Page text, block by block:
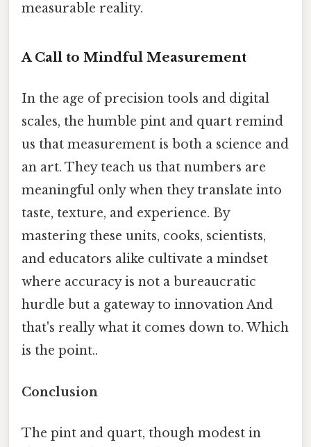
measurable reality.
A Call to Mindful Measurement
In the age of precision tools and digital
scales, the humble pint and quart remind
us that measurement is both a science and
an art. They teach us that numbers are
meaningful only when they translate into
taste, texture, and experience. By
mastering these units, cooks, scientists,
and educators alike cultivate a mindset
where accuracy is not a bureaucratic
hurdle but a gateway to innovation And
that's really what it comes down to. Which
is the point..
Conclusion
The pint and quart, though modest in